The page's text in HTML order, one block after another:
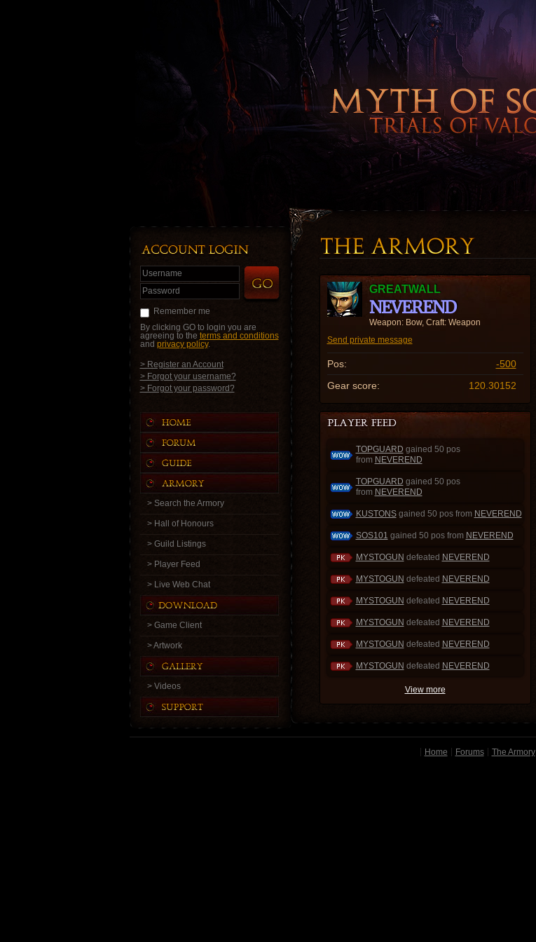
Username
Password
Remember me
By clicking GO to login you are
agreeing to the terms and conditions
and privacy policy.
> Register an Account
> Forgot your username?
> Forgot your password?
> Search the Armory
> Hall of Honours
> Guild Listings
> Player Feed
> Live Web Chat
> Game Client
> Artwork
> Videos
GREATWALL
NEVEREND
Weapon: Bow, Craft: Weapon
Send private message
Pos:
-500
Gear score:
120.30152
TOPGUARD gained 50 pos
from NEVEREND
TOPGUARD gained 50 pos
from NEVEREND
KUSTONS gained 50 pos from NEVEREND
SOS101 gained 50 pos from NEVEREND
MYSTOGUN defeated NEVEREND
MYSTOGUN defeated NEVEREND
MYSTOGUN defeated NEVEREND
MYSTOGUN defeated NEVEREND
MYSTOGUN defeated NEVEREND
MYSTOGUN defeated NEVEREND
View more
Home Forums The Armory